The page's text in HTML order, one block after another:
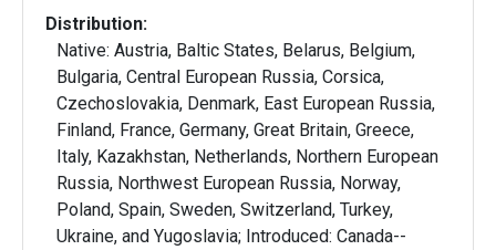
Distribution:
Native: Austria, Baltic States, Belarus, Belgium,
Bulgaria, Central European Russia, Corsica,
Czechoslovakia, Denmark, East European Russia,
Finland, France, Germany, Great Britain, Greece,
Italy, Kazakhstan, Netherlands, Northern European
Russia, Northwest European Russia, Norway,
Poland, Spain, Sweden, Switzerland, Turkey,
Ukraine, and Yugoslavia; Introduced: Canada--